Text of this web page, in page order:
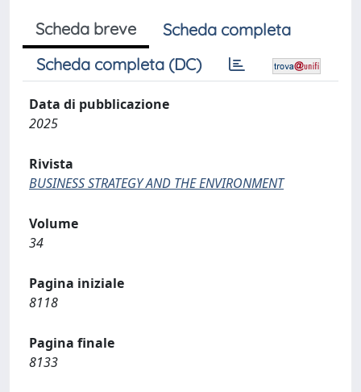
Scheda breve
Scheda completa
Scheda completa (DC)
Data di pubblicazione
2025
Rivista
BUSINESS STRATEGY AND THE ENVIRONMENT
Volume
34
Pagina iniziale
8118
Pagina finale
8133